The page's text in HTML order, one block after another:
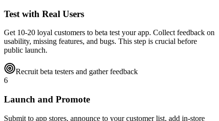
Test with Real Users
Get 10-20 loyal customers to beta test your app. Collect feedback on
usability, missing features, and bugs. This step is crucial before
public launch.
Recruit beta testers and gather feedback
6
Launch and Promote
Submit to app stores, announce to your customer list, add in-store